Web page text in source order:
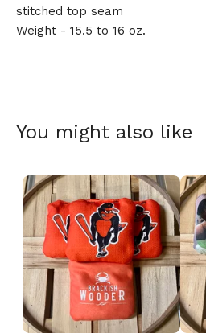
stitched top seam
Weight - 15.5 to 16 oz.
You might also like